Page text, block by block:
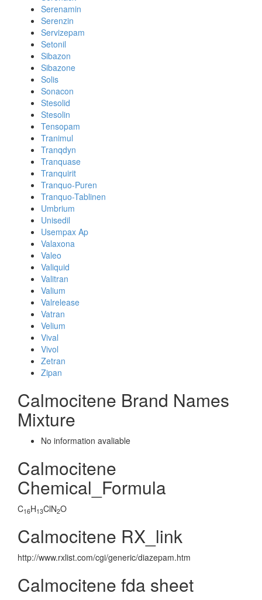
Serenamin
Serenzin
Servizepam
Setonil
Sibazon
Sibazone
Solis
Sonacon
Stesolid
Stesolin
Tensopam
Tranimul
Tranqdyn
Tranquase
Tranquirit
Tranquo-Puren
Tranquo-Tablinen
Umbrium
Unisedil
Usempax Ap
Valaxona
Valeo
Valiquid
Valitran
Valium
Valrelease
Vatran
Velium
Vival
Vivol
Zetran
Zipan
Calmocitene Brand Names
Mixture
No information avaliable
Calmocitene
Chemical_Formula
C16H13ClN2O
Calmocitene RX_link
http://www.rxlist.com/cgi/generic/diazepam.htm
Calmocitene fda sheet